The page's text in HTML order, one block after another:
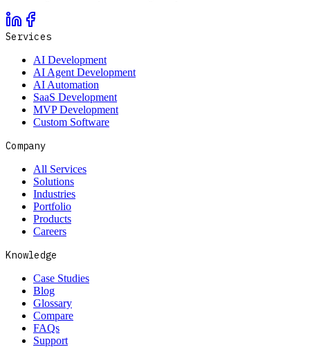
Services
AI Development
AI Agent Development
AI Automation
SaaS Development
MVP Development
Custom Software
Company
All Services
Solutions
Industries
Portfolio
Products
Careers
Knowledge
Case Studies
Blog
Glossary
Compare
FAQs
Support